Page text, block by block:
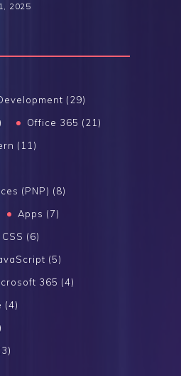
2025
(29)
Office 365 (21)
(11)
(PNP) (8)
Apps (7)
CSS (6)
(5)
365 (4)
(4)